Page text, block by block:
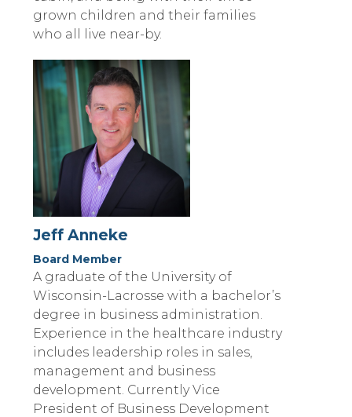
grown children and their families
who all live near-by.
Jeff Anneke
Board Member
A graduate of the University of
Wisconsin-Lacrosse with a bachelor’s
degree in business administration.
Experience in the healthcare industry
includes leadership roles in sales,
management and business
development. Currently Vice
President of Business Development